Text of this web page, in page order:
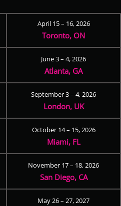
April 15 – 16, 2026
Toronto, ON
June 3 – 4, 2026
Atlanta, GA
September 3 – 4, 2026
London, UK
October 14 – 15, 2026
Miami, FL
November 17 – 18, 2026
San Diego, CA
May 26 – 27, 2027